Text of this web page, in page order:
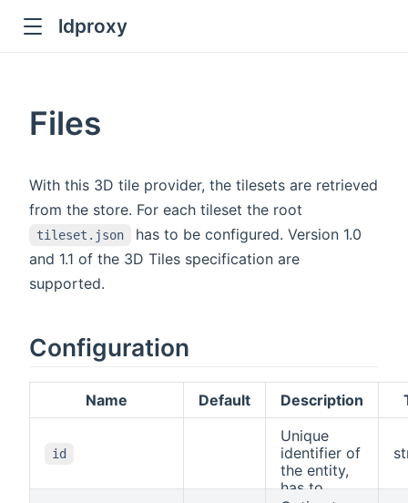
ldproxy
Files
With this 3D tile provider, the tilesets are retrieved
from the store. For each tileset the root
tileset.json
has to be configured. Version 1.0
and 1.1 of the 3D Tiles specification are
supported.
Configuration
Name Default Description
id
Unique
identifier of
the entity,
has to